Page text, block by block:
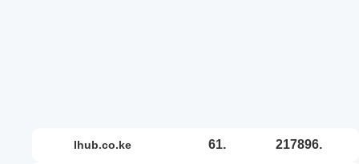
ihub.co.ke 61. 217896.